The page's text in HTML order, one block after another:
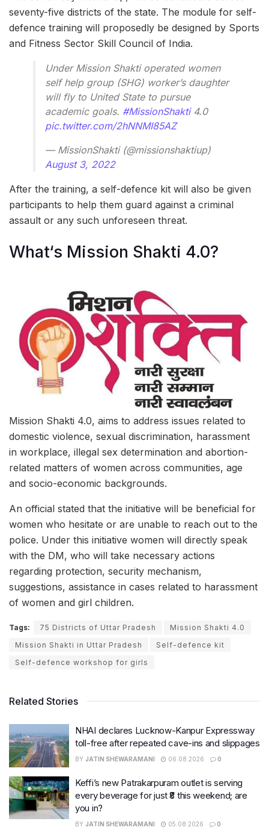
seventy-five districts of the state. The module for self-
defence training will proposedly be designed by Sports
and Fitness Sector Skill Council of India.
Under Mission Shakti operated women
self help group (SHG) worker’s daughter
will fly to United State to pursue
academic goals. #MissionShakti4.0
pic.twitter.com/2hNNMI85AZ
— MissionShakti (@missionshaktiup)
August 3, 2022
After the training, a self-defence kit will also be given
participants to help them guard against a criminal
assault or any such unforeseen threat.
What‘s Mission Shakti 4.0?
Mission Shakti 4.0, aims to address issues related to
domestic violence, sexual discrimination, harassment
in workplace, illegal sex determination and abortion-
related matters of women across communities, age
and socio-economic backgrounds.
An official stated that the initiative will be beneficial for
women who hesitate or are unable to reach out to the
police. Under this initiative women will directly speak
with the DM, who will take necessary actions
regarding protection, security mechanism,
suggestions, assistance in cases related to harassment
of women and girl children.
Tags: 75 Districts of Uttar Pradesh
Mission Shakti 4.0
Mission Shakti in Uttar Pradesh
Self-defence kit
Self-defence workshop for girls
Related Stories
NHAI declares Lucknow-Kanpur Expressway
toll-free after repeated cave-ins and slippages
BY JATIN SHEWARAMANI 06.08.2026 0
Keffi’s new Patrakarpuram outlet is serving
every beverage for just ₹8 this weekend; are
you in?
BY JATIN SHEWARAMANI 05.08.2026 0